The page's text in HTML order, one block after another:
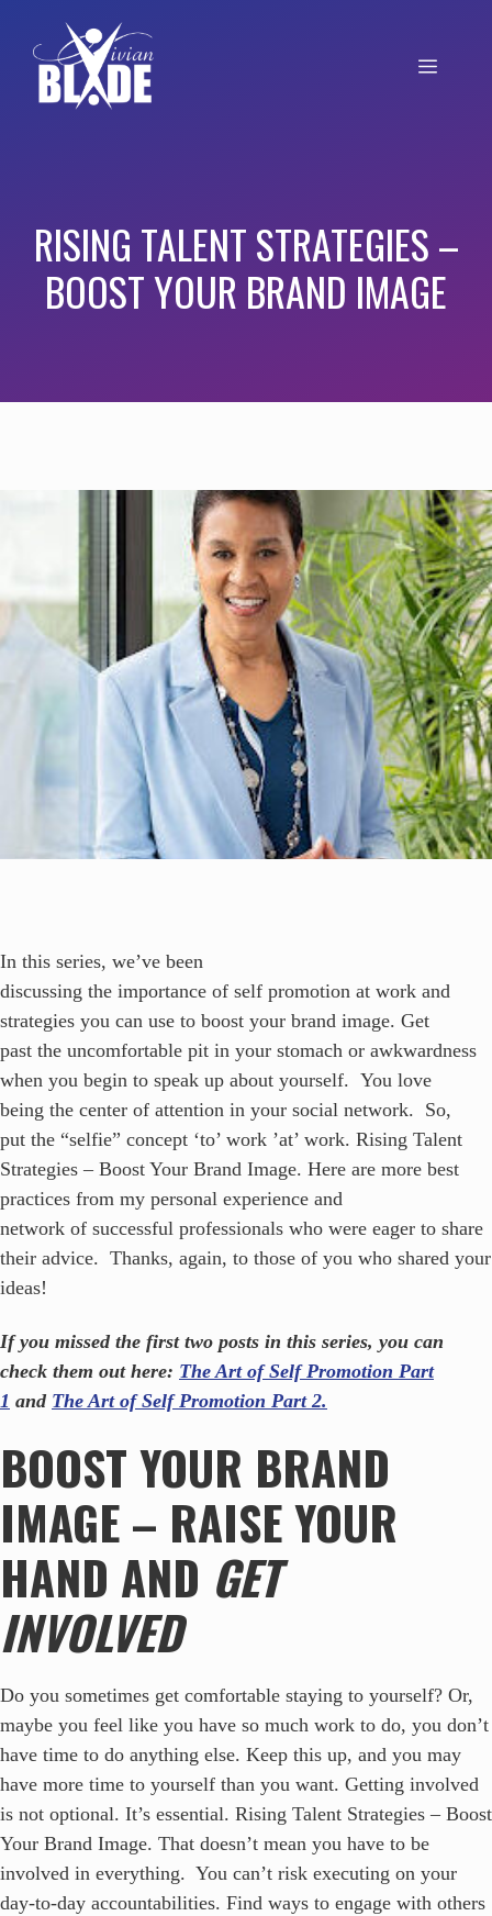
RISING TALENT STRATEGIES –
BOOST YOUR BRAND IMAGE
In this series, we’ve been
discussing the importance of self promotion at work and
strategies you can use to boost your brand image. Get
past the uncomfortable pit in your stomach or awkwardness
when you begin to speak up about yourself. You love
being the center of attention in your social network. So,
put the “selfie” concept ‘to’ work ’at’ work. Rising Talent
Strategies – Boost Your Brand Image. Here are more best
practices from my personal experience and
network of successful professionals who were eager to share
their advice. Thanks, again, to those of you who shared your
ideas!
If you missed the first two posts in this series, you can
check them out here: The Art of Self Promotion Part
1 and The Art of Self Promotion Part 2.
BOOST YOUR BRAND
IMAGE – RAISE YOUR
HAND AND GET
INVOLVED
Do you sometimes get comfortable staying to yourself? Or,
maybe you feel like you have so much work to do, you don’t
have time to do anything else. Keep this up, and you may
have more time to yourself than you want. Getting involved
is not optional. It’s essential. Rising Talent Strategies – Boost
Your Brand Image. That doesn’t mean you have to be
involved in everything. You can’t risk executing on your
day-to-day accountabilities. Find ways to engage with others